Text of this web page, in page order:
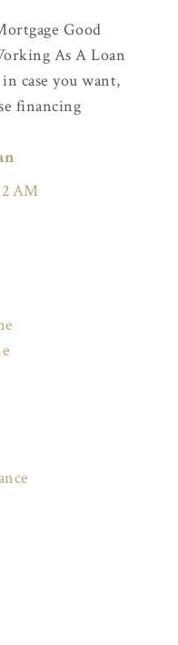
Good
As A Loan
case you want,
financing
AM